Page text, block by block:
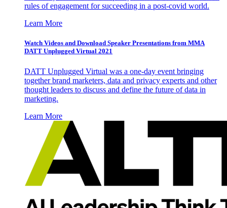
rules of engagement for succeeding in a post-covid world.
Learn More
Watch Videos and Download Speaker Presentations from MMA
DATT Unplugged Virtual 2021
DATT Unplugged Virtual was a one-day event bringing
together brand marketers, data and privacy experts and other
thought leaders to discuss and define the future of data in
marketing.
Learn More